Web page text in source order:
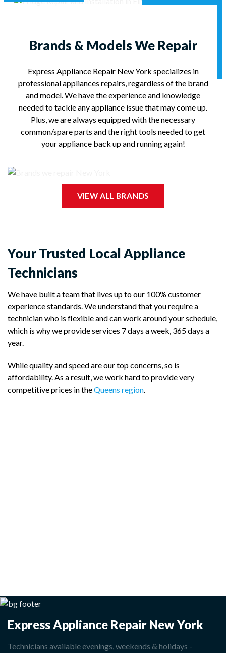
Brands & Models We Repair
Express Appliance Repair New York specializes in
professional appliances repairs, regardless of the brand
and model. We have the experience and knowledge
needed to tackle any appliance issue that may come up.
Plus, we are always equipped with the necessary
common/spare parts and the right tools needed to get
your appliance back up and running again!
VIEW ALL BRANDS
Your Trusted Local Appliance
Technicians
We have built a team that lives up to our 100% customer
experience standards. We understand that you require a
technician who is flexible and can work around your schedule,
which is why we provide services 7 days a week, 365 days a
year.
While quality and speed are our top concerns, so is
affordability. As a result, we work hard to provide very
competitive prices in theQueens region.
Express Appliance Repair New York
Technicians available evenings, weekends & holidays -